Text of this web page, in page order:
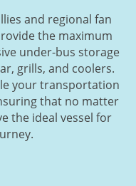
and regional fan
the maximum
under-bus storage
grills, and coolers.
your transportation
that no matter
the ideal vessel for